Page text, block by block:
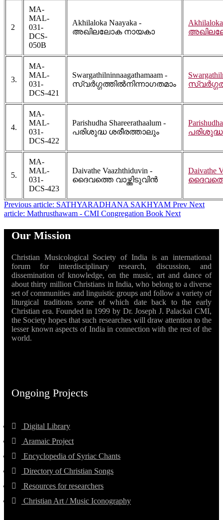
2
MA-
MAL-
031-
DCS-
050B
Akhilaloka Naayaka -
അഖിലലോക നായകാ
3.
MA-
MAL-
031-
DCS-421
Swargathilninnaagathamaam -
സ്വർഗ്ഗത്തിൽനിന്നാഗതമാം
4.
MA-
MAL-
031-
DCS-422
Parishudha Shareerathaalum -
പരിശുദ്ധ ശരീരത്താലും
5.
MA-
MAL-
031-
DCS-423
Daivathe Vaazhthiduvin -
ദൈവത്തെ വാഴ്ത്തിടുവിൻ
Daivathe
ദൈവത്തെ
Previous article: SATHYARADHANA SAKHYAM Prev Next
article: Mathrusthawam - CMI Congregation Book Next
Our Mission
Christian Musicological Society of India is an international
forum for interdisciplinary research, discussion, and
dissemination of knowledge, on the music, art and dance of
about thirty million Christians in India, who belong to a diverse
set of communities and linguistic groups and follow a variety of
liturgical traditions some of which date back to the early
Christian era. Founded in 1999 by Dr. Joseph J. Palackal CMI,
the Society hopes that such researches will draw attention to the
lesser known aspects of India in connection with the rest of the
world.
Ongoing Projects
Digital Library
Aramaic Project
Encyclopedia of Syriac Chants
Directory of Christian Songs
Resources for researchers
Christian Art / Music Iconography